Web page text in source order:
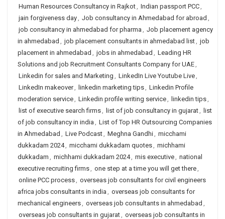
Human Resources Consultancy in Rajkot, Indian passport PCC,
jain forgiveness day, Job consultancy in Ahmedabad for abroad ,
job consultancy in ahmedabad for pharma , Job placement agency
in ahmedabad , job placement consultants in ahmedabad list, job
placement in ahmedabad , jobs in ahmedabad , Leading HR
Solutions and job Recruitment Consultants Company for UAE,
Linkedin for sales and Marketing , LinkedIn Live Youtube Live,
LinkedIn makeover, linkedin marketing tips, Linkedin Profile
moderation service, Linkedin profile writing service, linkedin tips,
list of executive search firms, list of job consultancy in gujarat, list
of job consultancy in india , List of Top HR Outsourcing Companies
in Ahmedabad , Live Podcast, Meghna Gandhi, micchami
dukkadam 2024, micchami dukkadam quotes, michhami
dukkadam , michhami dukkadam 2024, mis executive, national
executive recruiting firms, one step at a time you will get there,
online PCC process, overseas job consultants for civil engineers
africa jobs consultants in india , overseas job consultants for
mechanical engineers, overseas job consultants in ahmedabad ,
overseas job consultants in gujarat, overseas job consultants in